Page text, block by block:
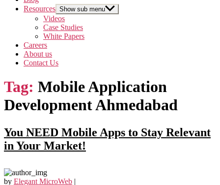
Resources Show sub menu
Videos
Case Studies
White Papers
Careers
About us
Contact Us
Tag: Mobile Application
Development Ahmedabad
You NEED Mobile Apps to Stay Relevant
in Your Market!
by Elegant MicroWeb |